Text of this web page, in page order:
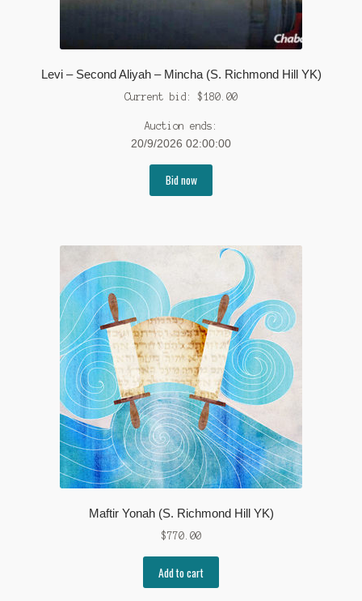
Levi – Second Aliyah – Mincha (S. Richmond Hill YK)
Current bid: $180.00
Auction ends:
20/9/2026 02:00:00
Bid now
Maftir Yonah (S. Richmond Hill YK)
$770.00
Add to cart